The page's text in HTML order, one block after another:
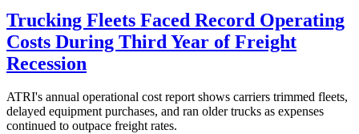
Trucking Fleets Faced Record Operating
Costs During Third Year of Freight
Recession
ATRI's annual operational cost report shows carriers trimmed fleets,
delayed equipment purchases, and ran older trucks as expenses
continued to outpace freight rates.